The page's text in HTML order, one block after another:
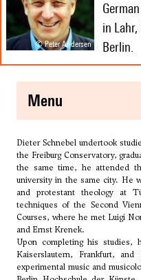
© Peter Andersen
in
Berlin.
menu
Dieter Schnebel undertook
the Freiburg Conservatory,
the same time, he attended
university in the same city. He
and protestant theology at
techniques of the Second
Courses, where he met Luigi
and Ernst Krenek.
Upon completing his studies,
Kaiserslautern, Frankfurt,
experimental music and